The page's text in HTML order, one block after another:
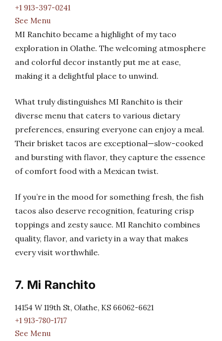
+1 913-397-0241
See Menu
MI Ranchito became a highlight of my taco
exploration in Olathe. The welcoming atmosphere
and colorful decor instantly put me at ease,
making it a delightful place to unwind.
What truly distinguishes MI Ranchito is their
diverse menu that caters to various dietary
preferences, ensuring everyone can enjoy a meal.
Their brisket tacos are exceptional—slow-cooked
and bursting with flavor, they capture the essence
of comfort food with a Mexican twist.
If you’re in the mood for something fresh, the fish
tacos also deserve recognition, featuring crisp
toppings and zesty sauce. MI Ranchito combines
quality, flavor, and variety in a way that makes
every visit worthwhile.
7. Mi Ranchito
14154 W 119th St, Olathe, KS 66062-6621
+1 913-780-1717
See Menu